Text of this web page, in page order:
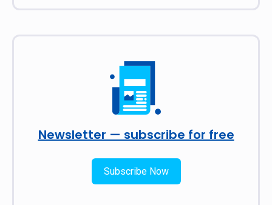
Newsletter — subscribe for free
Subscribe Now